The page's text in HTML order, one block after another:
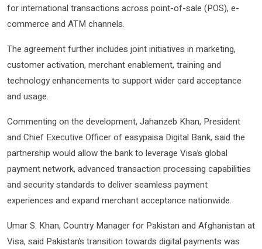
for international transactions across point-of-sale (POS), e-
commerce and ATM channels.
The agreement further includes joint initiatives in marketing,
customer activation, merchant enablement, training and
technology enhancements to support wider card acceptance
and usage.
Commenting on the development, Jahanzeb Khan, President
and Chief Executive Officer of easypaisa Digital Bank, said the
partnership would allow the bank to leverage Visa’s global
payment network, advanced transaction processing capabilities
and security standards to deliver seamless payment
experiences and expand merchant acceptance nationwide.
Umar S. Khan, Country Manager for Pakistan and Afghanistan at
Visa, said Pakistan’s transition towards digital payments was